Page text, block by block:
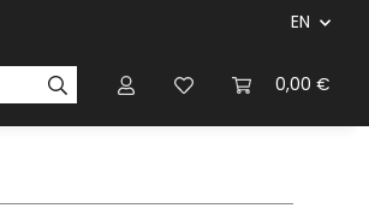
EN
0,00 €
Rulebooks